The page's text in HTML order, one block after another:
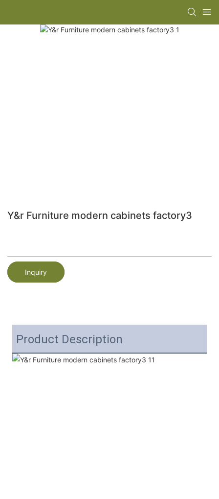
Y&r Furniture modern cabinets factory3
Inquiry
Product Description